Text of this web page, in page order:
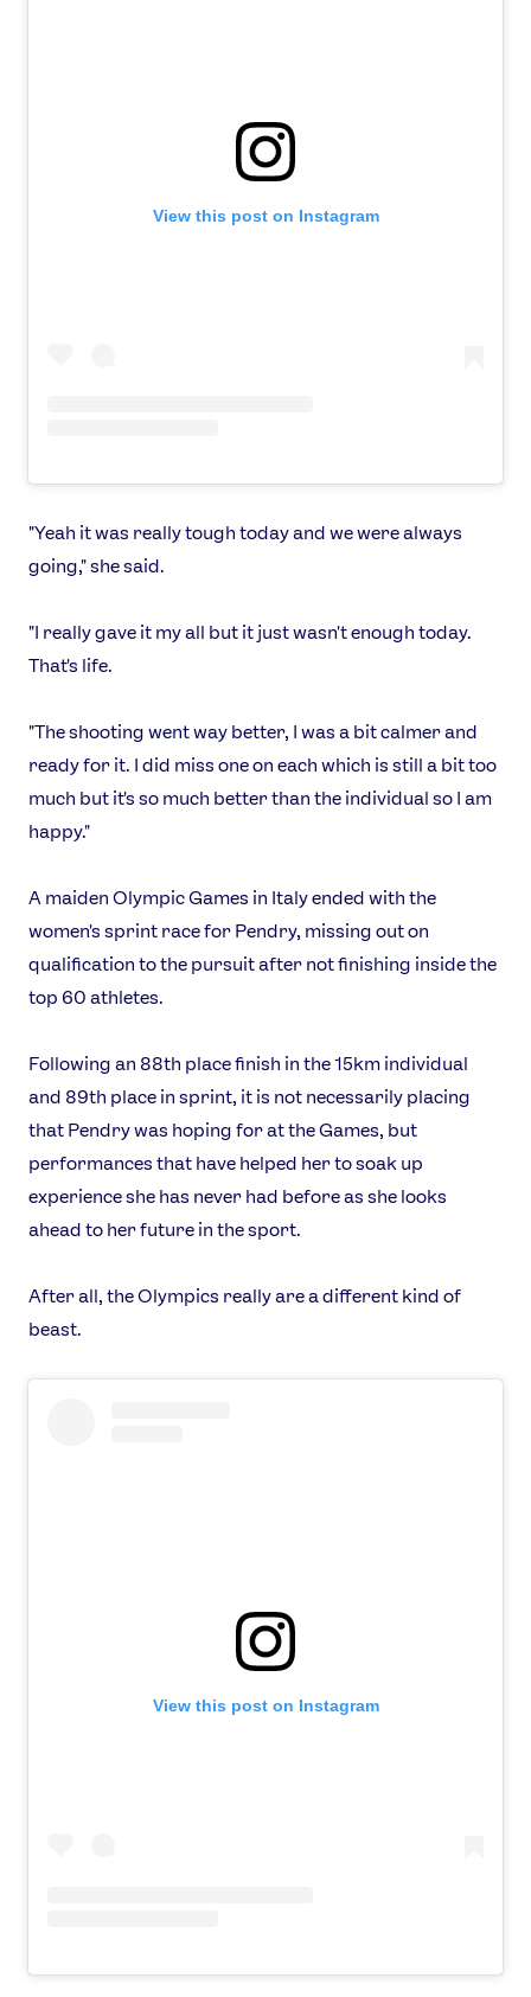
Shop
Our Impact
Contact Us
View this post on Instagram
"Yeah it was really tough today and we were always
going," she said.
"I really gave it my all but it just wasn't enough today.
That's life.
"The shooting went way better, I was a bit calmer and
ready for it. I did miss one on each which is still a bit too
much but it's so much better than the individual so I am
happy."
A maiden Olympic Games in Italy ended with the
women's sprint race for Pendry, missing out on
qualification to the pursuit after not finishing inside the
top 60 athletes.
Following an 88th place finish in the 15km individual
and 89th place in sprint, it is not necessarily placing
that Pendry was hoping for at the Games, but
performances that have helped her to soak up
experience she has never had before as she looks
ahead to her future in the sport.
After all, the Olympics really are a different kind of
beast.
View this post on Instagram